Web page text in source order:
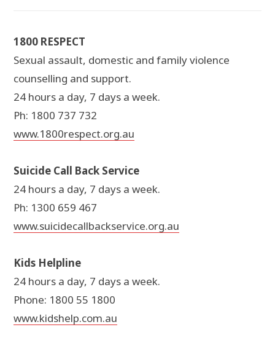
1800 RESPECT
Sexual assault, domestic and family violence
counselling and support.
24 hours a day, 7 days a week.
Ph: 1800 737 732
www.1800respect.org.au
Suicide Call Back Service
24 hours a day, 7 days a week.
Ph: 1300 659 467
www.suicidecallbackservice.org.au
Kids Helpline
24 hours a day, 7 days a week.
Phone: 1800 55 1800
www.kidshelp.com.au